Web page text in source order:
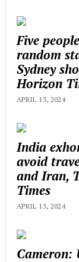
Five
random
Sydney
Horizon
APRIL 13, 2024
India
avoid
and Iran,
Times
APRIL 13, 2024
Cameron: